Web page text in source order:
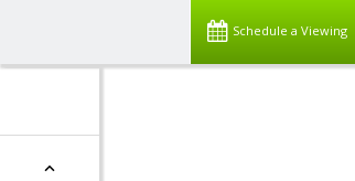
Schedule a Viewing